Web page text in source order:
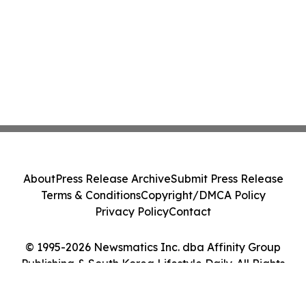
© 1995-2026 Newsmatics Inc. dba Affinity Group
Publishing & South Korea Lifestyle Daily. All Rights
AboutPress Release ArchiveSubmit Press Release
Terms & ConditionsCopyright/DMCA Policy
Privacy PolicyContact